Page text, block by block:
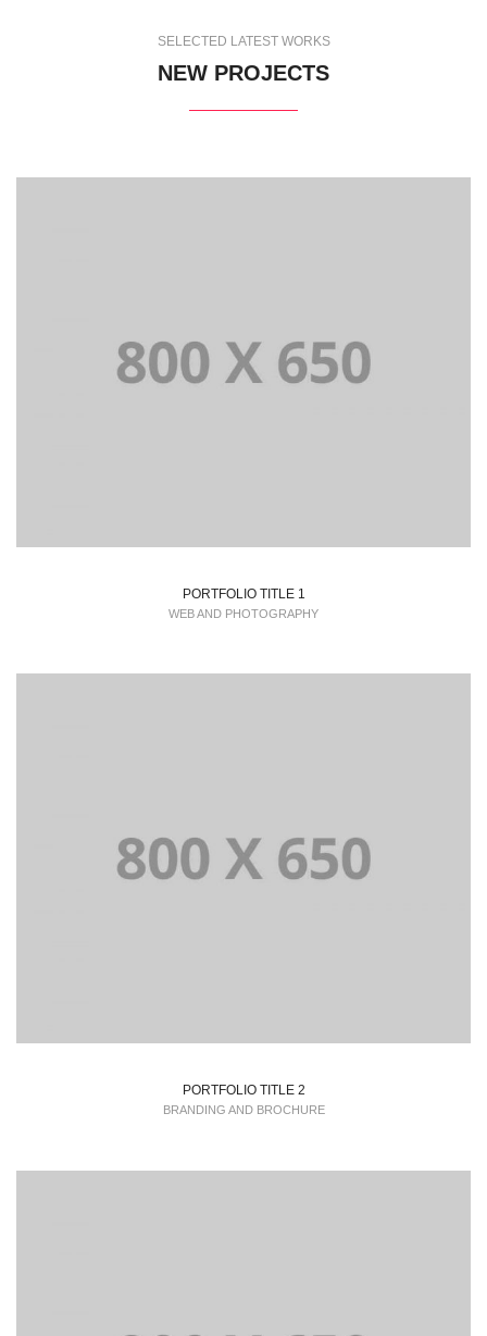
SELECTED LATEST WORKS
NEW PROJECTS
PORTFOLIO TITLE 1
WEB AND PHOTOGRAPHY
PORTFOLIO TITLE 2
BRANDING AND BROCHURE